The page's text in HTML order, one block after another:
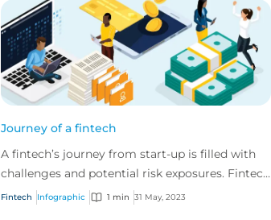
Journey of a fintech
A fintech’s journey from start-up is filled with
challenges and potential risk exposures. Fintech
businesses need to consider and manage
Fintech Infographic 1 min 31 May, 2023